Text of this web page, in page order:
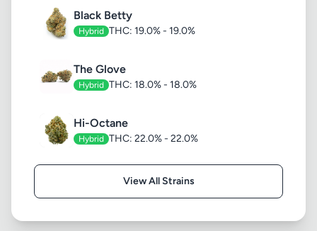
Black Betty
Hybrid THC: 19.0% - 19.0%
The Glove
Hybrid THC: 18.0% - 18.0%
Hi-Octane
Hybrid THC: 22.0% - 22.0%
View All Strains